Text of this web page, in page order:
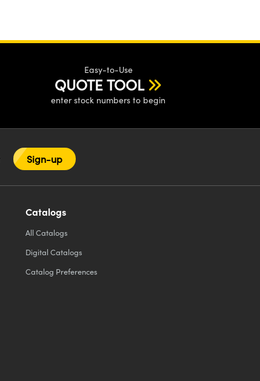
Easy-to-Use
QUOTE TOOL
enter stock numbers to begin
Sign-up
Catalogs
All Catalogs
Digital Catalogs
Catalog Preferences